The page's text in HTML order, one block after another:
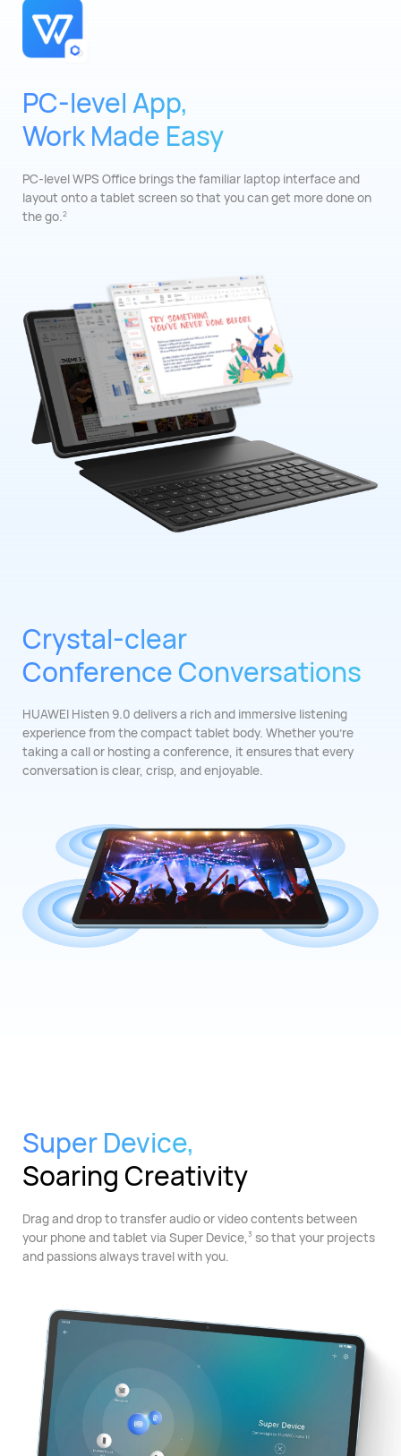
PC-level App,
Work Made Easy
PC-level WPS Office brings the familiar laptop interface and
layout onto a tablet screen so that you can get more done on
the go.2
Crystal-clear
Conference Conversations
HUAWEI Histen 9.0 delivers a rich and immersive listening
experience from the compact tablet body. Whether you're
taking a call or hosting a conference, it ensures that every
conversation is clear, crisp, and ⁠enjoyable.
Super Device,
Soaring Creativity
Drag and drop to transfer audio or video contents between
your phone and tablet via Super Device, 3 so that your projects
and passions always travel with you.